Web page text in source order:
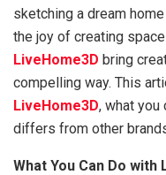
sketching a dream
the joy of creating
LiveHome3D bring
compelling way. This
LiveHome3D, what you
differs from other
What You Can Do with